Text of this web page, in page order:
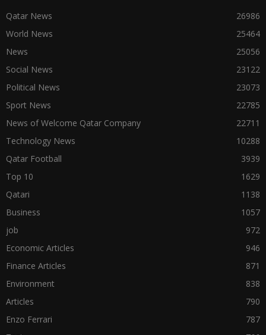
Qatar News
26986
World News
25464
News
25056
Social News
23122
Political News
23073
Sport News
22785
News of Welcome Qatar Company
22711
Technology News
10288
Qatar Football
3939
Top 10
1629
Qatari
1138
Business
1057
job
972
Economic Articles
946
Finance Articles
871
Environment
838
Articles
790
Enzo Ferrari
787